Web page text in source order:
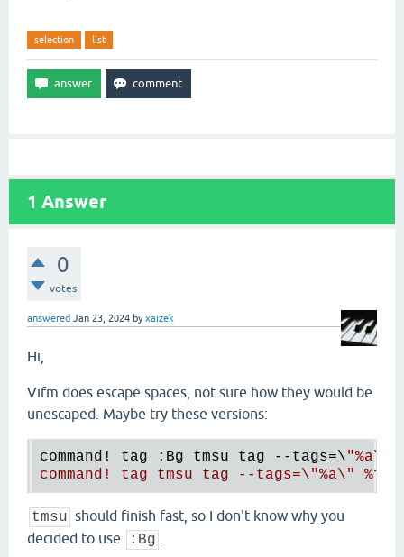
selection list
1 Answer
0
votes
answered Jan 23, 2024 byxaizek
Hi,
Vifm does escape spaces, not sure how they would be
unescaped. Maybe try these versions:
command! tag :Bg tmsu tag --tags=\"%a\"
command! tag tmsu tag --tags=\"%a\" %f
tmsu should finish fast, so I don't know why you
decided to use
:Bg